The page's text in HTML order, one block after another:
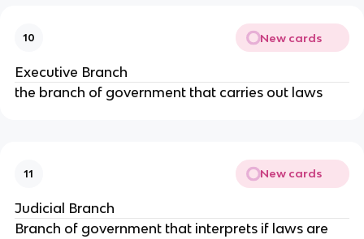
10 New cards
Executive Branch
the branch of government that carries out laws
11 New cards
Judicial Branch
Branch of government that interprets if laws are